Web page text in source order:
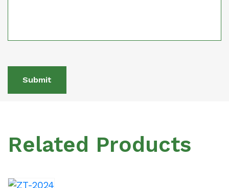
Submit
Related Products